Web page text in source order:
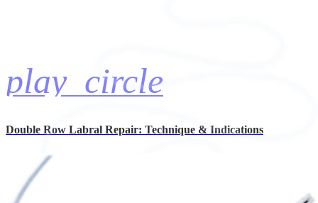
play_circle
Double Row Labral Repair: Technique & Indications
Chris Ahmad, MD
Presentation Videos | 12:13 | English | 02/27/2012 | VPT1-0009-EN A
hide_image